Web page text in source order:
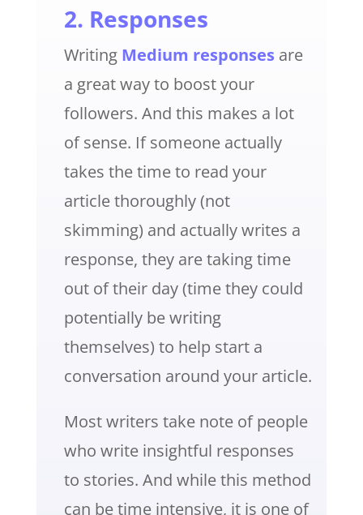
2. Responses
Writing Medium responses are
a great way to boost your
followers. And this makes a lot
of sense. If someone actually
takes the time to read your
article thoroughly (not
skimming) and actually writes a
response, they are taking time
out of their day (time they could
potentially be writing
themselves) to help start a
conversation around your article.
Most writers take note of people
who write insightful responses
to stories. And while this method
can be time intensive, it is one of